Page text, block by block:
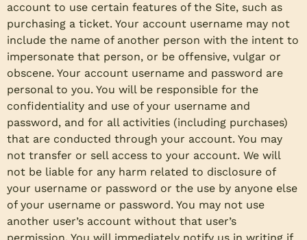
account to use certain features of the Site, such as
purchasing a ticket. Your account username may not
include the name of another person with the intent to
impersonate that person, or be offensive, vulgar or
obscene. Your account username and password are
personal to you. You will be responsible for the
confidentiality and use of your username and
password, and for all activities (including purchases)
that are conducted through your account. You may
not transfer or sell access to your account. We will
not be liable for any harm related to disclosure of
your username or password or the use by anyone else
of your username or password. You may not use
another user’s account without that user’s